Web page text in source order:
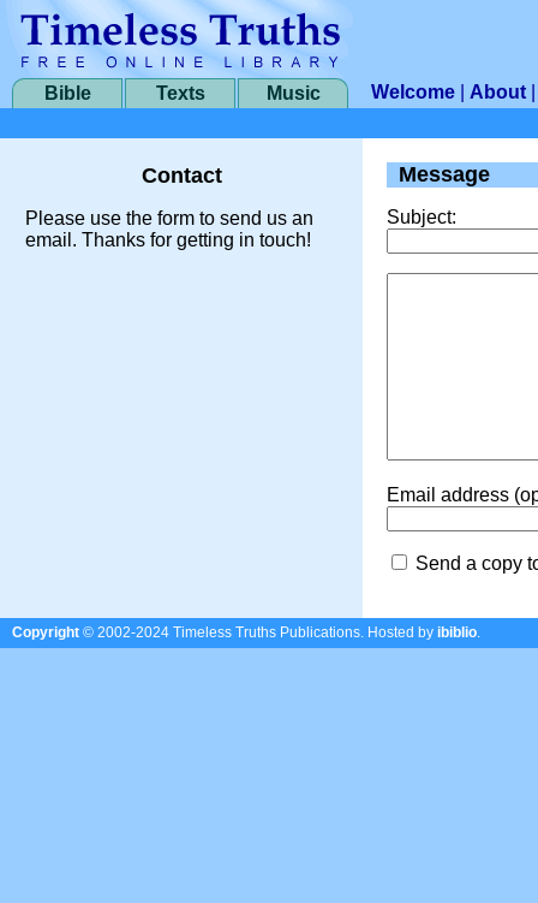
Bible Texts Music Welcome About
Contact
Please use the form to send us an
email. Thanks for getting in touch!
Message
Subject:
Email address
Send a copy
Copyright © 2002-2024 Timeless Truths Publications. Hosted by ibiblio.